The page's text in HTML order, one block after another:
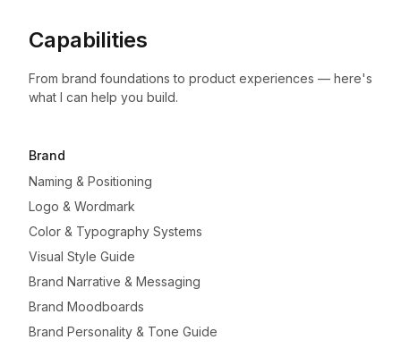
Capabilities
From brand foundations to product experiences — here's
what I can help you build.
Brand
Naming & Positioning
Logo & Wordmark
Color & Typography Systems
Visual Style Guide
Brand Narrative & Messaging
Brand Moodboards
Brand Personality & Tone Guide